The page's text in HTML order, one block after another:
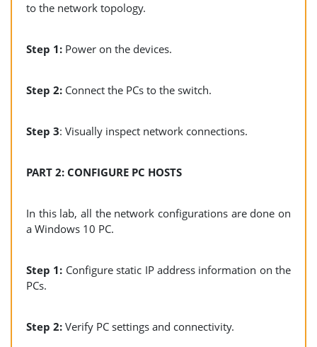
to the network topology.
Step 1: Power on the devices.
Step 2: Connect the PCs to the switch.
Step 3: Visually inspect network connections.
PART 2: CONFIGURE PC HOSTS
In this lab, all the network configurations are done on
a Windows 10 PC.
Step 1: Configure static IP address information on the
PCs.
Step 2: Verify PC settings and connectivity.